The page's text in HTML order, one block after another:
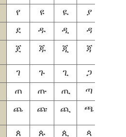
የ ዩ ዪ ያ
ደ ዱ ዲ ዳ
ጀ ጁ ጂ ጃ
ገ ጉ ጊ ጋ
ጠ ጡ ጢ ጣ
ጨ ጩ ጪ ጫ
ጰ ጱ ጲ ጳ